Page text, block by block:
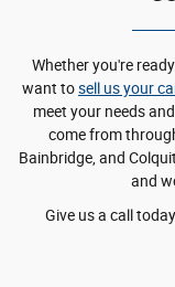
Whether you're
want tosell us your
meet your needs
come from
Bainbridge, and
and
Give us a call